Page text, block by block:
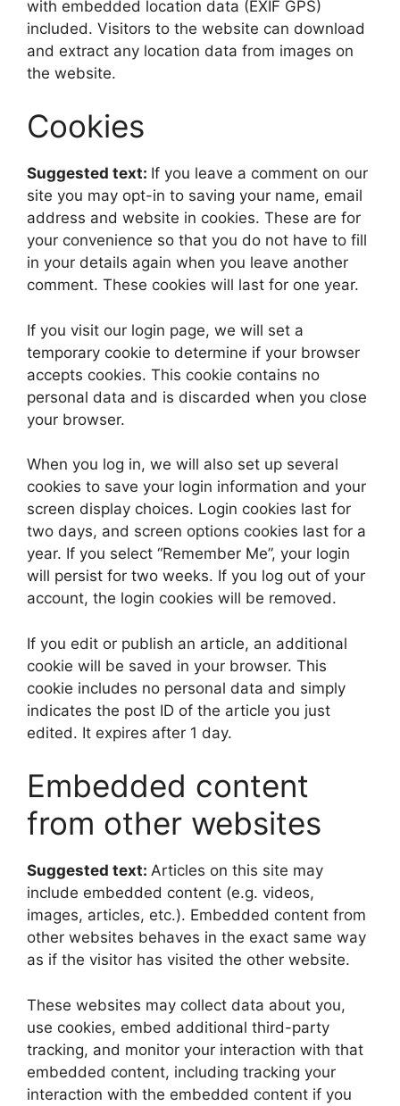
with embedded location data (EXIF GPS)
included. Visitors to the website can download
and extract any location data from images on
the website.
Cookies
Suggested text: If you leave a comment on our
site you may opt-in to saving your name, email
address and website in cookies. These are for
your convenience so that you do not have to fill
in your details again when you leave another
comment. These cookies will last for one year.
If you visit our login page, we will set a
temporary cookie to determine if your browser
accepts cookies. This cookie contains no
personal data and is discarded when you close
your browser.
When you log in, we will also set up several
cookies to save your login information and your
screen display choices. Login cookies last for
two days, and screen options cookies last for a
year. If you select “Remember Me”, your login
will persist for two weeks. If you log out of your
account, the login cookies will be removed.
If you edit or publish an article, an additional
cookie will be saved in your browser. This
cookie includes no personal data and simply
indicates the post ID of the article you just
edited. It expires after 1 day.
Embedded content
from other websites
Suggested text: Articles on this site may
include embedded content (e.g. videos,
images, articles, etc.). Embedded content from
other websites behaves in the exact same way
as if the visitor has visited the other website.
These websites may collect data about you,
use cookies, embed additional third-party
tracking, and monitor your interaction with that
embedded content, including tracking your
interaction with the embedded content if you